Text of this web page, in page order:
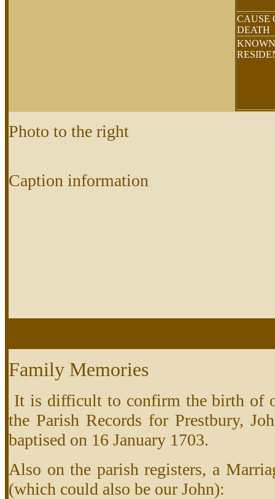
CAUSE
DEATH
KNOWN
Photo to the right
Caption information
Family Memories
It is difficult to confirm the birth of
the Parish Records for Prestbury,
baptised on 16 January 1703.
Also on the parish registers, a
(which could also be our John):